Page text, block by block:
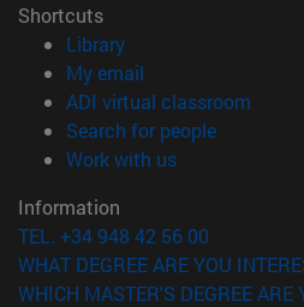
Shortcuts
Library(opens in new
My email
ADI virtual classroom
Search for people(opens in
Work with us(opens in new
Information
TEL. +34 948 42 56 00
WHAT DEGREE ARE YOU
WHICH MASTER'S DEGREE ARE